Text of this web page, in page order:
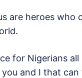
are heroes who
for Nigerians
and I that